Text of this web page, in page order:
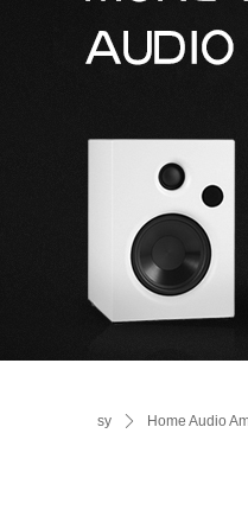
sy ꄲ Home Audio